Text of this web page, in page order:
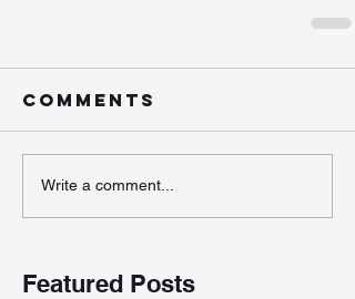
Comments
Write a comment...
Featured Posts